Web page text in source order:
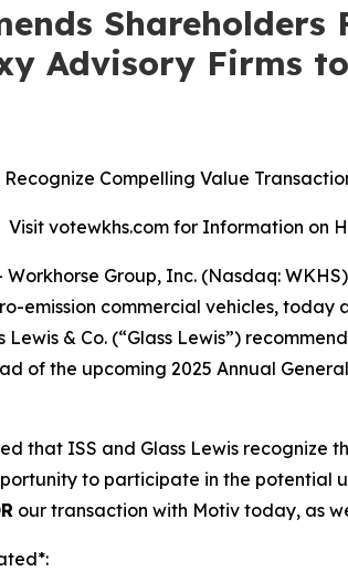
Advisory Firms
Recognize Compelling Value
Visit votewkhs.com for Information on
Group, Inc. (Nasdaq:
emission commercial vehicles,
& Co. (“Glass Lewis”)
of the upcoming 2025 Annual
that ISS and Glass Lewis
to participate in the potential
our transaction with Motiv today, as